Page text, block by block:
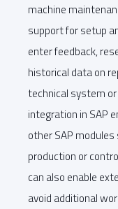
machine
support for setup
enter feedback,
historical data on
technical system
integration in SAP
other SAP
production or
can also enable
avoid additional